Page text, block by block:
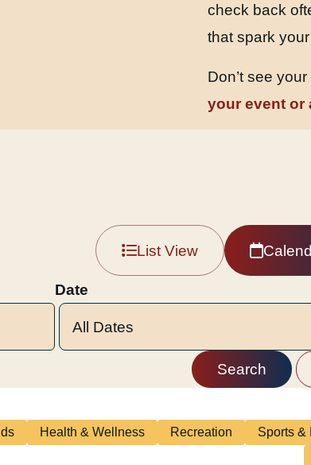
check back
that spark
Don’t see
your event or
List View
Date
Health & Wellness Recreation
Sports &